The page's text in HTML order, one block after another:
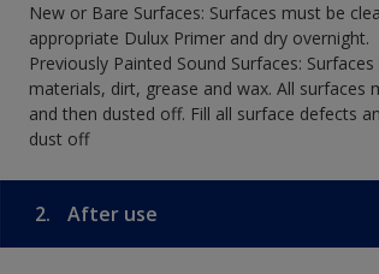
New or Bare Surfaces: Surfaces must be
appropriate Dulux Primer and dry overnight.
Previously Painted Sound Surfaces:
materials, dirt, grease and wax. All
and then dusted off. Fill all surface defects
dust off
2. After use